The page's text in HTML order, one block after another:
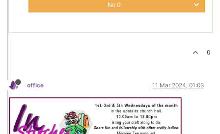
No 0
0
office 11 Mar 2024, 01:03